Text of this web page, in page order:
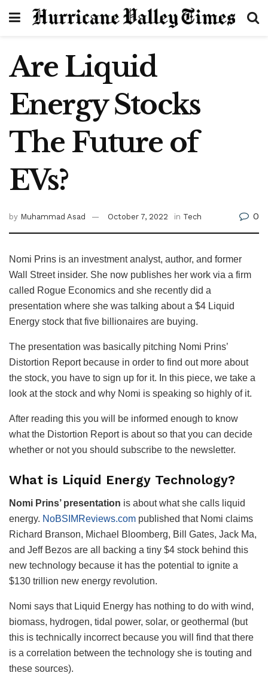
Are Liquid
Energy Stocks
The Future of
EVs?
by Muhammad Asad October 7, 2022 in Tech 0
Nomi Prins is an investment analyst, author, and former
Wall Street insider. She now publishes her work via a firm
called Rogue Economics and she recently did a
presentation where she was talking about a $4 Liquid
Energy stock that five billionaires are buying.
The presentation was basically pitching Nomi Prins’
Distortion Report because in order to find out more about
the stock, you have to sign up for it. In this piece, we take a
look at the stock and why Nomi is speaking so highly of it.
After reading this you will be informed enough to know
what the Distortion Report is about so that you can decide
whether or not you should subscribe to the newsletter.
What is Liquid Energy Technology?
Nomi Prins’ presentation is about what she calls liquid
energy. NoBSIMReviews.com published that Nomi claims
Richard Branson, Michael Bloomberg, Bill Gates, Jack Ma,
and Jeff Bezos are all backing a tiny $4 stock behind this
new technology because it has the potential to ignite a
$130 trillion new energy revolution.
Nomi says that Liquid Energy has nothing to do with wind,
biomass, hydrogen, tidal power, solar, or geothermal (but
this is technically incorrect because you will find that there
is a correlation between the technology she is touting and
these sources).